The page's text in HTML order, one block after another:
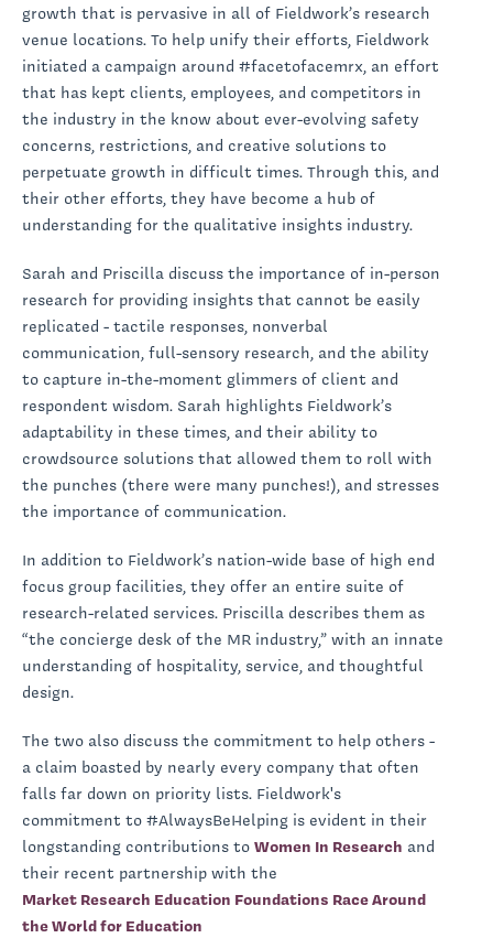
growth that is pervasive in all of Fieldwork’s research
venue locations. To help unify their efforts, Fieldwork
initiated a campaign around #facetofacemrx, an effort
that has kept clients, employees, and competitors in
the industry in the know about ever-evolving safety
concerns, restrictions, and creative solutions to
perpetuate growth in difficult times. Through this, and
their other efforts, they have become a hub of
understanding for the qualitative insights industry.
Sarah and Priscilla discuss the importance of in-person
research for providing insights that cannot be easily
replicated - tactile responses, nonverbal
communication, full-sensory research, and the ability
to capture in-the-moment glimmers of client and
respondent wisdom. Sarah highlights Fieldwork’s
adaptability in these times, and their ability to
crowdsource solutions that allowed them to roll with
the punches (there were many punches!), and stresses
the importance of communication.
In addition to Fieldwork’s nation-wide base of high end
focus group facilities, they offer an entire suite of
research-related services. Priscilla describes them as
“the concierge desk of the MR industry,” with an innate
understanding of hospitality, service, and thoughtful
design.
The two also discuss the commitment to help others -
a claim boasted by nearly every company that often
falls far down on priority lists. Fieldwork's
commitment to #AlwaysBeHelping is evident in their
longstanding contributions to Women In Research and
their recent partnership with the
Market Research Education Foundations Race Around
the World for Education